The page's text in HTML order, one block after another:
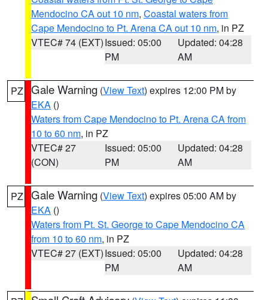
Mendocino CA out 10 nm, Coastal waters from
Cape Mendocino to Pt. Arena CA out 10 nm, in PZ
VTEC# 74 (EXT)Issued: 05:00
PM
Updated: 04:28
AM
PZ Gale Warning (View Text) expires 12:00 PM by
EKA ()
Waters from Cape Mendocino to Pt. Arena CA from
10 to 60 nm, in PZ
VTEC# 27
(CON)
Issued: 05:00
PM
Updated: 04:28
AM
PZ Gale Warning (View Text) expires 05:00 AM by
EKA ()
Waters from Pt. St. George to Cape Mendocino CA
from 10 to 60 nm, in PZ
VTEC# 27 (EXT)Issued: 05:00
PM
Updated: 04:28
AM